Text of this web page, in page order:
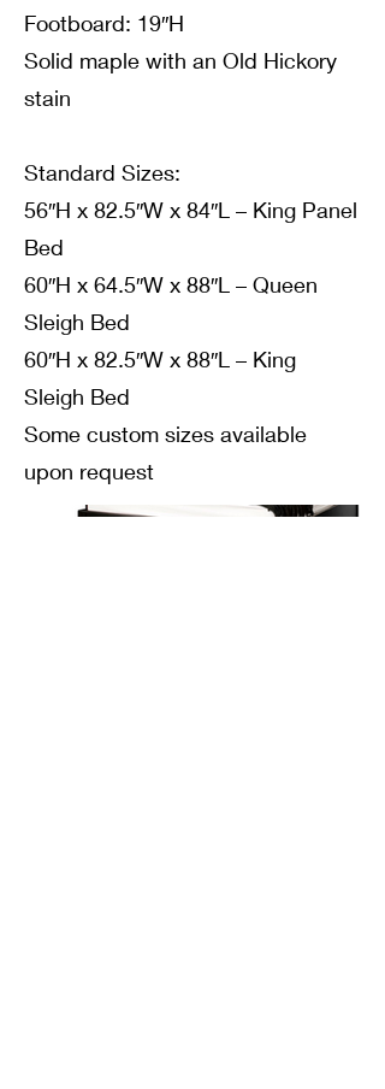
Footboard: 19″H
Solid maple with an Old Hickory
stain
Standard Sizes:
56″H x 82.5″W x 84″L – King Panel
Bed
60″H x 64.5″W x 88″L – Queen
Sleigh Bed
60″H x 82.5″W x 88″L – King
Sleigh Bed
Some custom sizes available
upon request